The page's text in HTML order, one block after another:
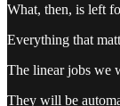
What, then, is left
Everything that
The linear jobs we
They will be